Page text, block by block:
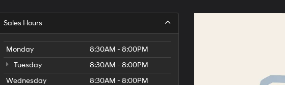
Sales Hours
Monday
8:30AM - 8:00PM
Tuesday
8:30AM - 8:00PM
Wednesday
8:30AM - 8:00PM